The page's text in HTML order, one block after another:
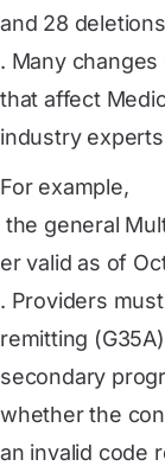
and 28 deletions
. Many
that affect
industry
For example,
er valid as of
. Providers
remitting
secondary
whether the
an invalid code